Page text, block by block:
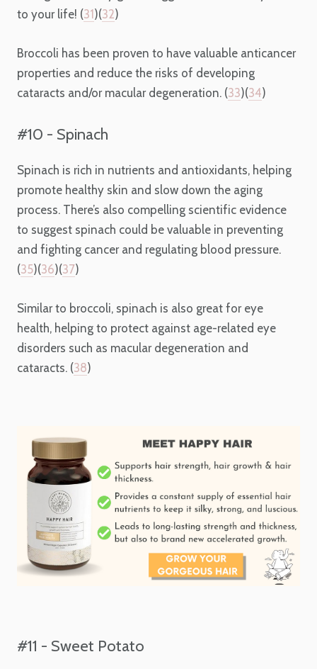
to your life! (31)(32)
Broccoli has been proven to have valuable anticancer
properties and reduce the risks of developing
cataracts and/or macular degeneration. (33)(34)
#10 - Spinach
Spinach is rich in nutrients and antioxidants, helping
promote healthy skin and slow down the aging
process. There’s also compelling scientific evidence
to suggest spinach could be valuable in preventing
and fighting cancer and regulating blood pressure.
(35)(36)(37)
Similar to broccoli, spinach is also great for eye
health, helping to protect against age-related eye
disorders such as macular degeneration and
cataracts. (38)
#11 - Sweet Potato